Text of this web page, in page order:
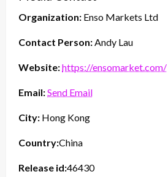
Organization: Enso Markets Ltd
Contact Person: Andy Lau
Website:https://ensomarket.com/
Email:Send Email
City: Hong Kong
Country:China
Release id:46430